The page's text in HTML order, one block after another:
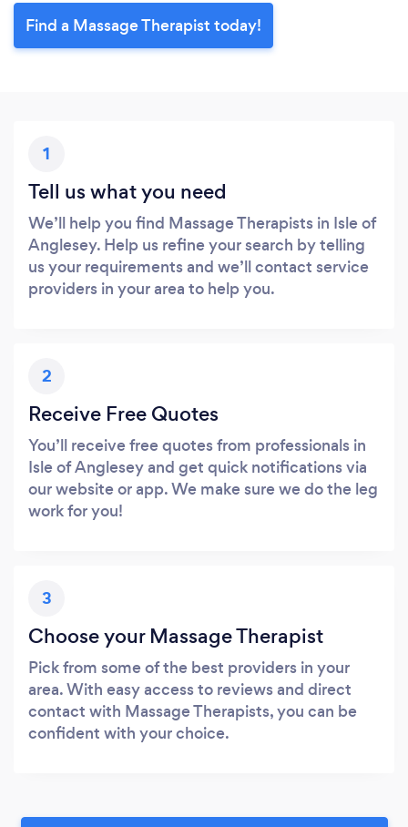
Find a Massage Therapist today!
1
Tell us what you need
We’ll help you find Massage Therapists in Isle of
Anglesey. Help us refine your search by telling
us your requirements and we’ll contact service
providers in your area to help you.
2
Receive Free Quotes
You’ll receive free quotes from professionals in
Isle of Anglesey and get quick notifications via
our website or app. We make sure we do the leg
work for you!
3
Choose your Massage Therapist
Pick from some of the best providers in your
area. With easy access to reviews and direct
contact with Massage Therapists, you can be
confident with your choice.